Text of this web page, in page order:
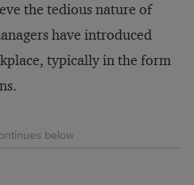
the tedious nature of
have introduced
typically in the form